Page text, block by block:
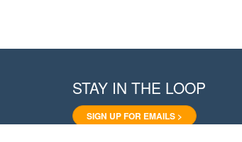
STAY IN THE LOOP
SIGN UP FOR EMAILS >